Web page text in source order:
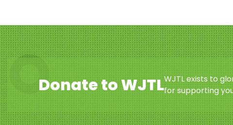
Donate to WJTLWJTL exists to
for supporting